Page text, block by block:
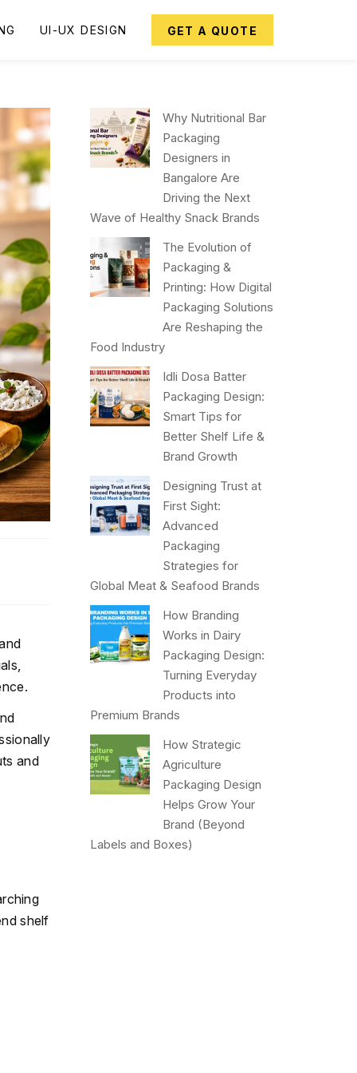
UI-UX DESIGN GET A QUOTE
and
shelf
Why Nutritional Bar
Packaging
Designers in
Bangalore Are
Driving the Next
Wave of Healthy Snack Brands
The Evolution of
Packaging &
Printing: How Digital
Packaging Solutions
Are Reshaping the
Food Industry
Idli Dosa Batter
Packaging Design:
Smart Tips for
Better Shelf Life &
Brand Growth
Designing Trust at
First Sight:
Advanced
Packaging
Strategies for
Global Meat & Seafood Brands
How Branding
Works in Dairy
Packaging Design:
Turning Everyday
Products into
Premium Brands
How Strategic
Agriculture
Packaging Design
Helps Grow Your
Brand (Beyond
Labels and Boxes)